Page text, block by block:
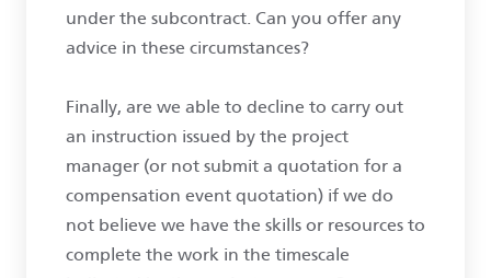
under the subcontract. Can you offer any
advice in these circumstances?
Finally, are we able to decline to carry out
an instruction issued by the project
manager (or not submit a quotation for a
compensation event quotation) if we do
not believe we have the skills or resources to
complete the work in the timescale